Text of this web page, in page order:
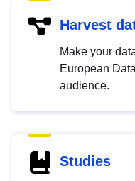
Harvest
Make your
European
audience.
Studies